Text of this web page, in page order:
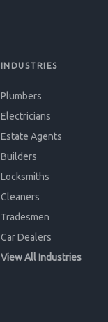
INDUSTRIES
Plumbers
Electricians
Estate Agents
Builders
Locksmiths
Cleaners
Tradesmen
Car Dealers
View All Industries